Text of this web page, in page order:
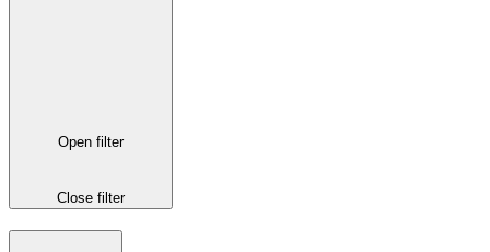
Open filter
Close filter